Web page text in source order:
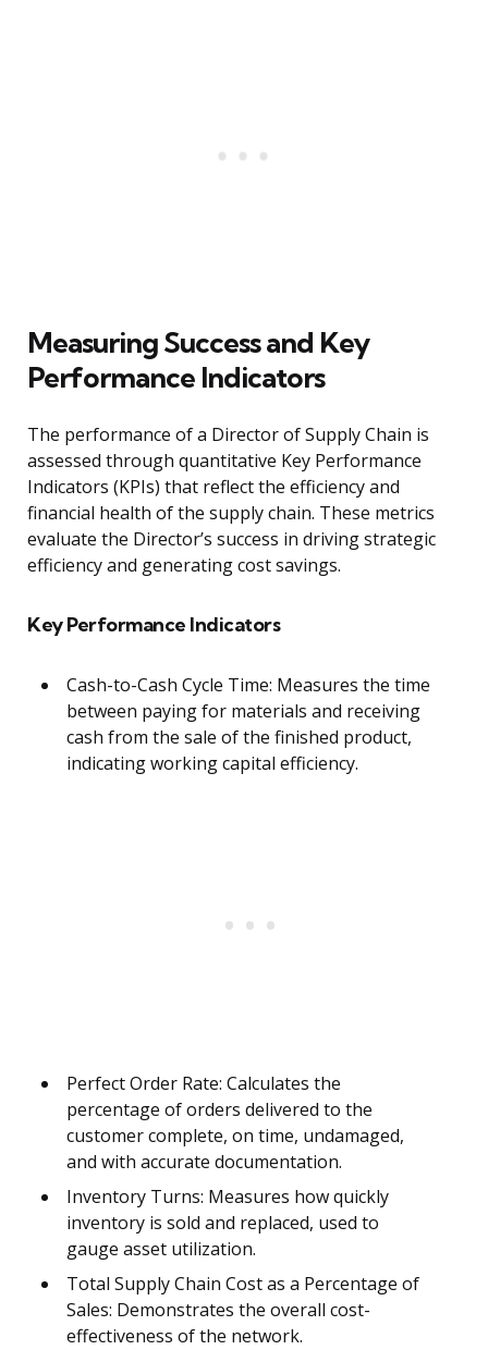
Measuring Success and Key
Performance Indicators
The performance of a Director of Supply Chain is
assessed through quantitative Key Performance
Indicators (KPIs) that reflect the efficiency and
financial health of the supply chain. These metrics
evaluate the Director’s success in driving strategic
efficiency and generating cost savings.
Key Performance Indicators
Cash-to-Cash Cycle Time: Measures the time
between paying for materials and receiving
cash from the sale of the finished product,
indicating working capital efficiency.
Perfect Order Rate: Calculates the
percentage of orders delivered to the
customer complete, on time, undamaged,
and with accurate documentation.
Inventory Turns: Measures how quickly
inventory is sold and replaced, used to
gauge asset utilization.
Total Supply Chain Cost as a Percentage of
Sales: Demonstrates the overall cost-
effectiveness of the network.